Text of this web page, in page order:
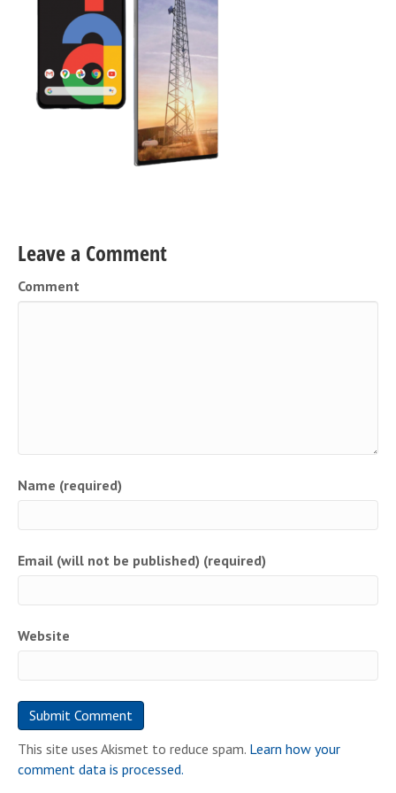
Leave a Comment
Comment
Name (required)
Email (will not be published) (required)
Website
This site uses Akismet to reduce spam. Learn how your
comment data is processed.